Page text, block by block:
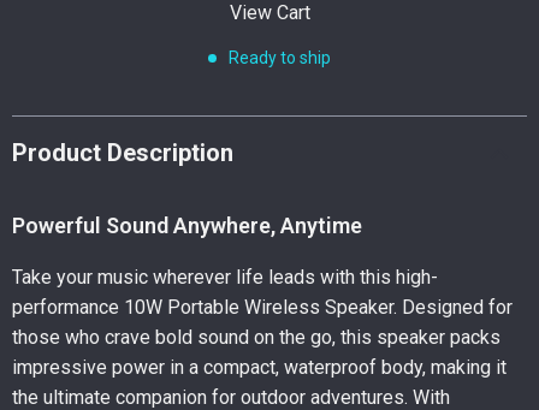
View Cart
Ready to ship
Product Description
Powerful Sound Anywhere, Anytime
Take your music wherever life leads with this high-
performance 10W Portable Wireless Speaker. Designed for
those who crave bold sound on the go, this speaker packs
impressive power in a compact, waterproof body, making it
the ultimate companion for outdoor adventures. With